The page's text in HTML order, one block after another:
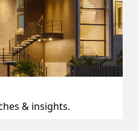
& insights.